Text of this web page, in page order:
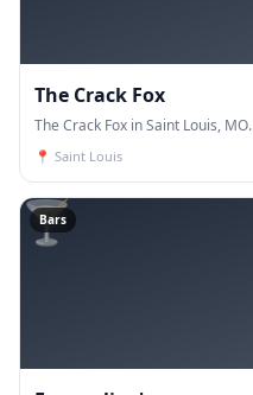
The Crack Fox
The Crack Fox in Saint Louis, MO.
📍 Saint Louis
🍸
Bars